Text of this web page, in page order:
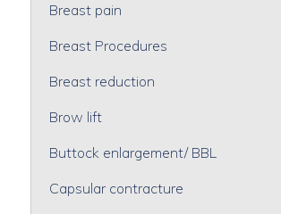
Breast pain
Breast Procedures
Breast reduction
Brow lift
Buttock enlargement/ BBL
Capsular contracture